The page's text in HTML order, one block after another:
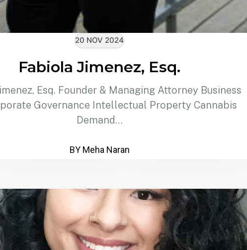
20 NOV 2024
Fabiola Jimenez, Esq.
Esq. Founder & Managing Attorney Business
Governance Intellectual Property Cannabis
Demand…
BY Meha Naran